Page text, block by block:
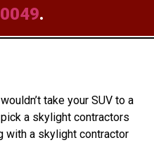
.
take your SUV to a
a skylight contractors
with a skylight contractor